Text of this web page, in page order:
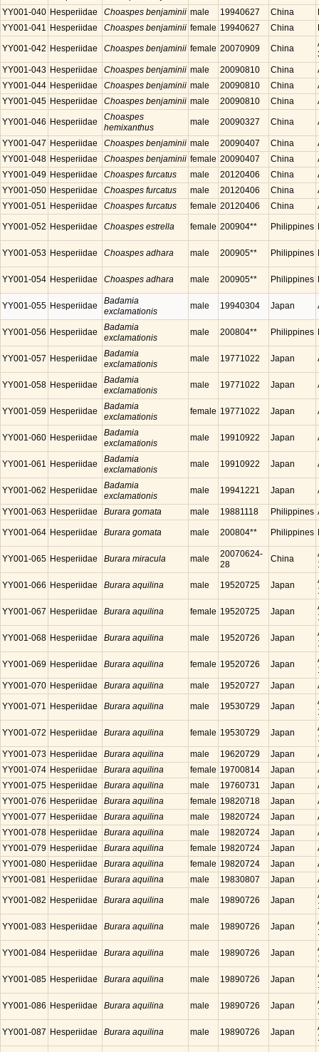
YY001-040 Hesperiidae Choaspes benjaminii male 19940627 China
YY001-041 Hesperiidae Choaspes benjaminii female 19940627 China
YY001-042 Hesperiidae Choaspes benjaminii female 20070909 China
YY001-043 Hesperiidae Choaspes benjaminii male 20090810 China
YY001-044 Hesperiidae Choaspes benjaminii male 20090810 China
YY001-045 Hesperiidae Choaspes benjaminii male 20090810 China
YY001-046 Hesperiidae
Choaspes
hemixanthus
male 20090327 China
YY001-047 Hesperiidae Choaspes benjaminii male 20090407 China
YY001-048 Hesperiidae Choaspes benjaminii female 20090407 China
YY001-049 Hesperiidae Choaspes furcatus male 20120406 China
YY001-050 Hesperiidae Choaspes furcatus male 20120406 China
YY001-051 Hesperiidae Choaspes furcatus female 20120406 China
YY001-052 Hesperiidae Choaspes estrella female 200904** Philippines
YY001-053 Hesperiidae Choaspes adhara male 200905** Philippines
YY001-054 Hesperiidae Choaspes adhara male 200905** Philippines
YY001-055 Hesperiidae
Badamia
exclamationis
male 19940304 Japan
YY001-056 Hesperiidae
Badamia
exclamationis
male 200804** Philippines
YY001-057 Hesperiidae
Badamia
exclamationis
male 19771022 Japan
YY001-058 Hesperiidae
Badamia
exclamationis
male 19771022 Japan
YY001-059 Hesperiidae
Badamia
exclamationis
female 19771022 Japan
YY001-060 Hesperiidae
Badamia
exclamationis
male 19910922 Japan
YY001-061 Hesperiidae
Badamia
exclamationis
male 19910922 Japan
YY001-062 Hesperiidae
Badamia
exclamationis
male 19941221 Japan
YY001-063 Hesperiidae Burara gomata male 19881118 Philippines
YY001-064 Hesperiidae Burara gomata male 200804** Philippines
YY001-065 Hesperiidae Burara miracula male
20070624-
28
China
YY001-066 Hesperiidae Burara aquilina male 19520725 Japan
YY001-067 Hesperiidae Burara aquilina female 19520725 Japan
YY001-068 Hesperiidae Burara aquilina male 19520726 Japan
YY001-069 Hesperiidae Burara aquilina female 19520726 Japan
YY001-070 Hesperiidae Burara aquilina male 19520727 Japan
YY001-071 Hesperiidae Burara aquilina male 19530729 Japan
YY001-072 Hesperiidae Burara aquilina female 19530729 Japan
YY001-073 Hesperiidae Burara aquilina male 19620729 Japan
YY001-074 Hesperiidae Burara aquilina female 19700814 Japan
YY001-075 Hesperiidae Burara aquilina male 19760731 Japan
YY001-076 Hesperiidae Burara aquilina female 19820718 Japan
YY001-077 Hesperiidae Burara aquilina male 19820724 Japan
YY001-078 Hesperiidae Burara aquilina male 19820724 Japan
YY001-079 Hesperiidae Burara aquilina female 19820724 Japan
YY001-080 Hesperiidae Burara aquilina female 19820724 Japan
YY001-081 Hesperiidae Burara aquilina male 19830807 Japan
YY001-082 Hesperiidae Burara aquilina male 19890726 Japan
YY001-083 Hesperiidae Burara aquilina male 19890726 Japan
YY001-084 Hesperiidae Burara aquilina male 19890726 Japan
YY001-085 Hesperiidae Burara aquilina male 19890726 Japan
YY001-086 Hesperiidae Burara aquilina male 19890726 Japan
YY001-087 Hesperiidae Burara aquilina male 19890726 Japan